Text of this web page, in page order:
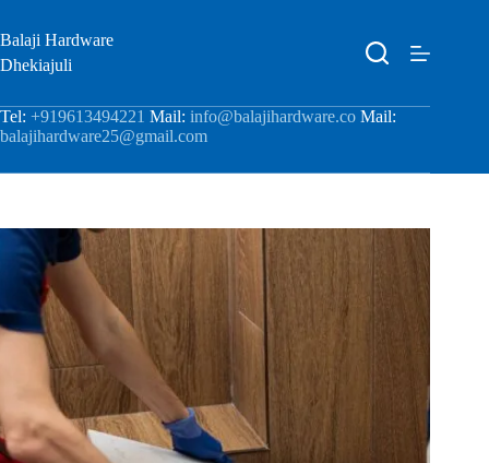
Balaji Hardware
Dhekiajuli
Tel: +919613494221 Mail: info@balajihardware.co Mail:
balajihardware25@gmail.com